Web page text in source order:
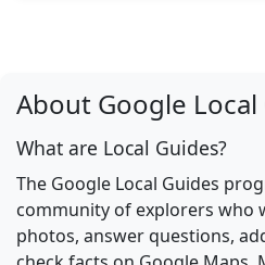
About Google
What are Local Guides?
The Google Local Guides
community of explorers who
photos, answer questions,